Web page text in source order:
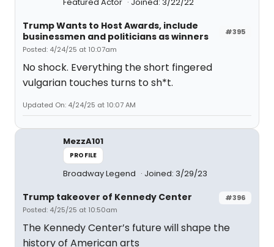
#395
Trump Wants to Host Awards, include
businessmen and politicians as winners
Posted: 4/24/25 at 10:07am
No shock. Everything the short fingered
vulgarian touches turns to sh*t.
Updated On: 4/24/25 at 10:07 AM
MezzA101
PROFILE
Broadway Legend Joined: 3/29/23
#396
Trump takeover of Kennedy Center
Posted: 4/25/25 at 10:50am
The Kennedy Center’s future will shape the
history of American arts